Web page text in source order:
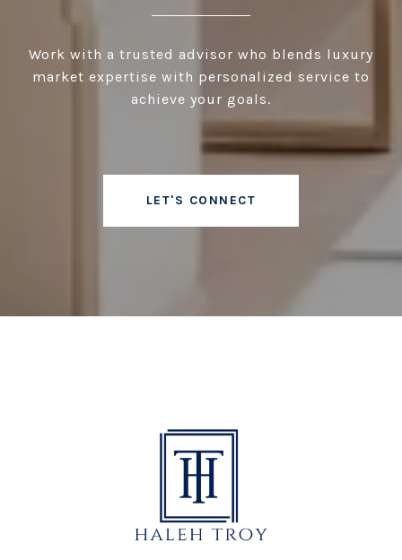
Work with a trusted advisor who blends luxury
market expertise with personalized service to
achieve your goals.
LET'S CONNECT